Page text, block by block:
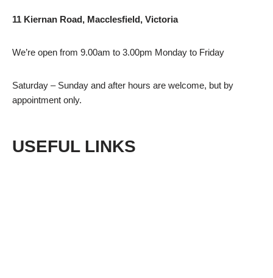
11 Kiernan Road, Macclesfield, Victoria
We’re open from 9.00am to 3.00pm Monday to Friday
Saturday – Sunday and after hours are welcome, but by
appointment only.
USEFUL LINKS